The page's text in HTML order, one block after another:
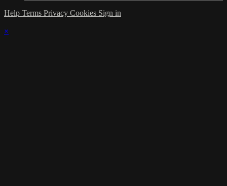
Help Terms Privacy Cookies Sign in
×